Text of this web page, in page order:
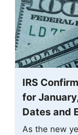
IRS
for
Dates and
As the new